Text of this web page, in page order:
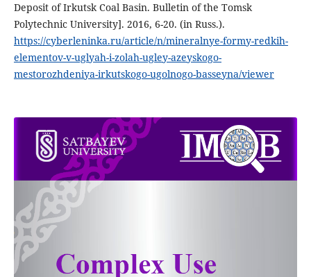
Deposit of Irkutsk Coal Basin. Bulletin of the Tomsk
Polytechnic University]. 2016, 6-20. (in Russ.).
https://cyberleninka.ru/article/n/mineralnye-formy-redkih-
elementov-v-uglyah-i-zolah-ugley-azeyskogo-
mestorozhdeniya-irkutskogo-ugolnogo-basseyna/viewer